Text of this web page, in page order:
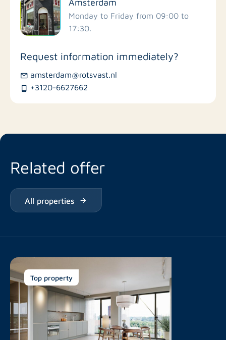
Schools
Bus stations
Monday to Friday from 09:00 to
17:30.
Request information immediately?
amsterdam@rotsvast.nl
+3120-6627662
Related offer
All properties
Top property